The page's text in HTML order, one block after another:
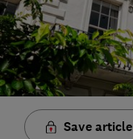
Save article